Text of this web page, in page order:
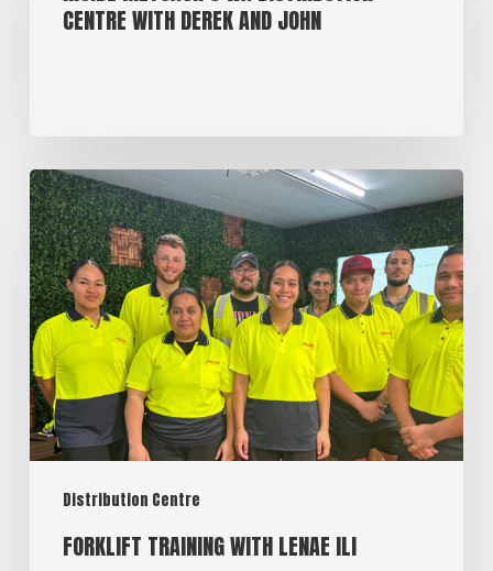
CENTRE WITH DEREK AND JOHN
Distribution Centre
FORKLIFT TRAINING WITH LENAE ILI